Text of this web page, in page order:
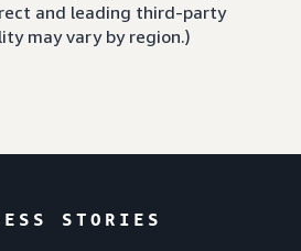
and leading third-party
may vary by region.)
STORIES